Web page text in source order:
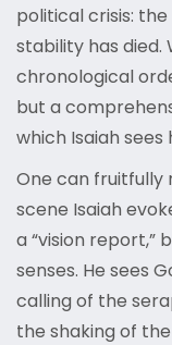
political crisis:
stability has died.
chronological
but a
which Isaiah sees
One can fruitfully
scene Isaiah
a “vision report,”
senses. He sees
calling of the
the shaking of